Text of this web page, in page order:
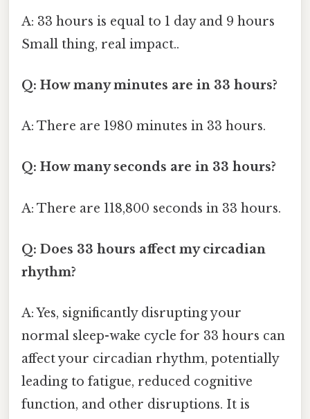
A: 33 hours is equal to 1 day and 9 hours
Small thing, real impact..
Q: How many minutes are in 33 hours?
A: There are 1980 minutes in 33 hours.
Q: How many seconds are in 33 hours?
A: There are 118,800 seconds in 33 hours.
Q: Does 33 hours affect my circadian
rhythm?
A: Yes, significantly disrupting your
normal sleep-wake cycle for 33 hours can
affect your circadian rhythm, potentially
leading to fatigue, reduced cognitive
function, and other disruptions. It is